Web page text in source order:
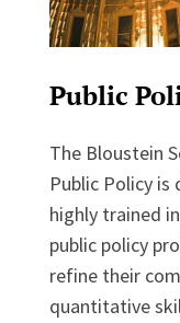
Public
The Bloustein
Public Policy
highly trained
public policy
refine their
quantitative